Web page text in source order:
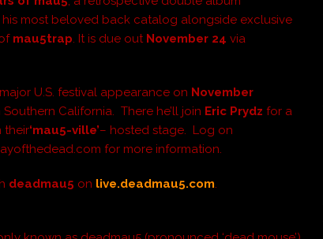
most beloved back catalog alongside exclusive
mau5trap. It is due out November 24 via
U.S. festival appearance on November
Southern California. There he’ll join Eric Prydz for a
their‘mau5-ville’– hosted stage. Log on
for more information.
deadmau5 on live.deadmau5.com.